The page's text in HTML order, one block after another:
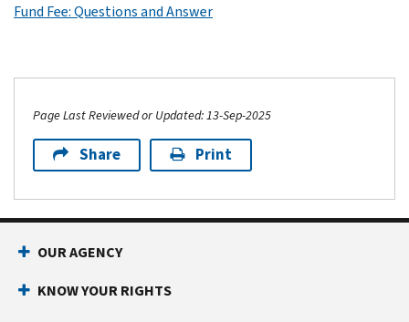
Fund Fee: Questions and Answer
Page Last Reviewed or Updated: 13-Sep-2025
Share Print
OUR AGENCY
KNOW YOUR RIGHTS